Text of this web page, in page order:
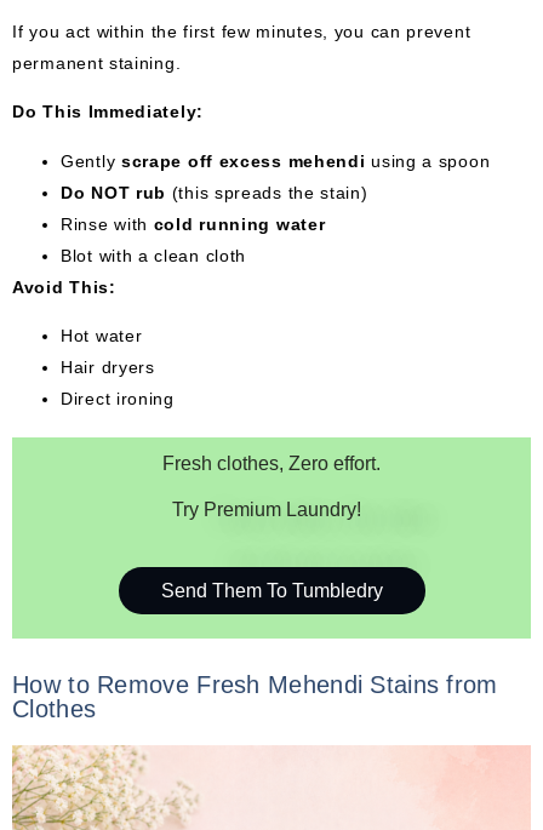
If you act within the first few minutes, you can prevent
permanent staining.
Do This Immediately:
Gently scrape off excess mehendi using a spoon
Do NOT rub (this spreads the stain)
Rinse with cold running water
Blot with a clean cloth
Avoid This:
Hot water
Hair dryers
Direct ironing
Fresh clothes, Zero effort.
Try Premium Laundry!
Send Them To Tumbledry
How to Remove Fresh Mehendi Stains from
Clothes